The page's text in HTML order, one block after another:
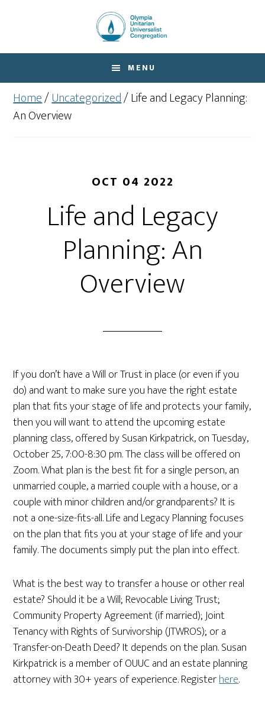
content
MENU
Home/Uncategorized/Life and Legacy Planning:
An Overview
OCT 04 2022
Life and Legacy
Planning: An
Overview
If you don’t have a Will or Trust in place (or even if you
do) and want to make sure you have the right estate
plan that fits your stage of life and protects your family,
then you will want to attend the upcoming estate
planning class, offered by Susan Kirkpatrick, on Tuesday,
October 25, 7:00-8:30 pm. The class will be offered on
Zoom. What plan is the best fit for a single person, an
unmarried couple, a married couple with a house, or a
couple with minor children and/or grandparents? It is
not a one-size-fits-all. Life and Legacy Planning focuses
on the plan that fits you at your stage of life and your
family. The documents simply put the plan into effect.
What is the best way to transfer a house or other real
estate? Should it be a Will; Revocable Living Trust;
Community Property Agreement (if married); Joint
Tenancy with Rights of Survivorship (JTWROS); or a
Transfer-on-Death Deed? It depends on the plan. Susan
Kirkpatrick is a member of OUUC and an estate planning
attorney with 30+ years of experience. Registerhere.